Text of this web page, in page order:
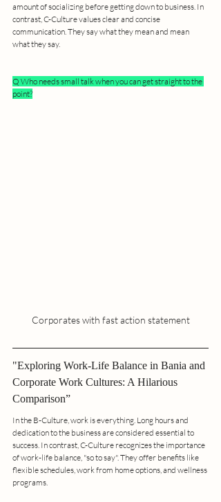
amount of socializing before getting down to business. In
contrast, C-Culture values clear and concise
communication. They say what they mean and mean
what they say.
Q Who needs small talk when you can get straight to the
point?
Corporates with fast action statement
"Exploring Work-Life Balance in Bania and
Corporate Work Cultures: A Hilarious
Comparison”
In the B-Culture, work is everything. Long hours and
dedication to the business are considered essential to
success. In contrast, C-Culture recognizes the importance
of work-life balance, "so to say". They offer benefits like
flexible schedules, work from home options, and wellness
programs.